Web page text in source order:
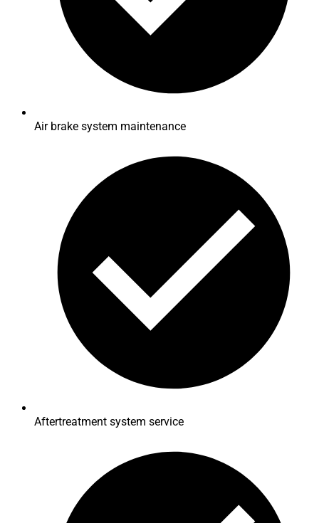
Air brake system maintenance
Aftertreatment system service